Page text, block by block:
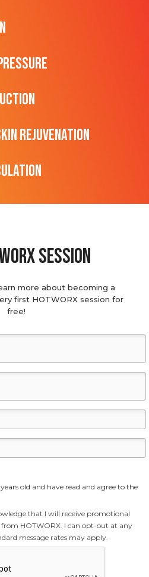
Rejuvenation
session
more about becoming a
first HOTWORX session for
free!
old and have read and agree to the
that I will receive promotional
from HOTWORX. I can opt-out at any
message rates may apply.